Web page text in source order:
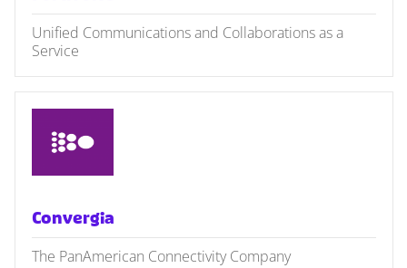
Unified Communications and Collaborations as a
Service
Convergia
The PanAmerican Connectivity Company